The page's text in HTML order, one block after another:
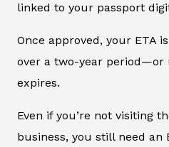
linked to your passport
Once approved, your ETA
over a two-year period—or
expires.
Even if you’re not visiting
business, you still need an